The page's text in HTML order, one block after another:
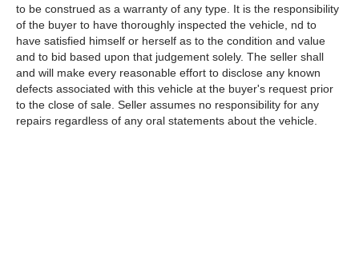
to be construed as a warranty of any type. It is the responsibility
of the buyer to have thoroughly inspected the vehicle, nd to
have satisfied himself or herself as to the condition and value
and to bid based upon that judgement solely. The seller shall
and will make every reasonable effort to disclose any known
defects associated with this vehicle at the buyer's request prior
to the close of sale. Seller assumes no responsibility for any
repairs regardless of any oral statements about the vehicle.